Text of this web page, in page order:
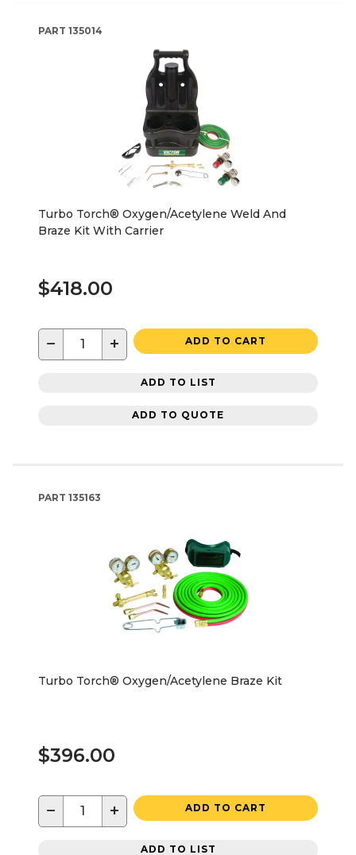
PART 135014
Turbo Torch® Oxygen/Acetylene Weld And
Braze Kit With Carrier
$418.00
− + ADD TO CART
ADD TO LIST
ADD TO QUOTE
PART 135163
Turbo Torch® Oxygen/Acetylene Braze Kit
$396.00
− + ADD TO CART
ADD TO LIST